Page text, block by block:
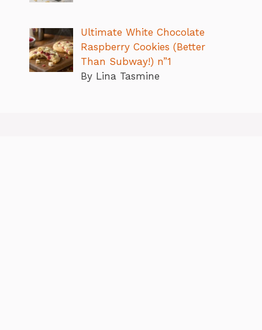
Ultimate White Chocolate
Raspberry Cookies (Better
Than Subway!) n”1
By Lina Tasmine